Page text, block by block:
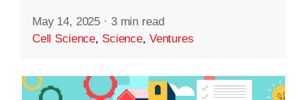
May 14, 2025 · 3 min read
Cell Science, Science, Ventures